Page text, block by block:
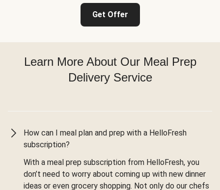
Get Offer
Learn More About Our Meal Prep
Delivery Service
How can I meal plan and prep with a HelloFresh
subscription?
With a meal prep subscription from HelloFresh, you
don’t need to worry about coming up with new dinner
ideas or even grocery shopping. Not only do our chefs